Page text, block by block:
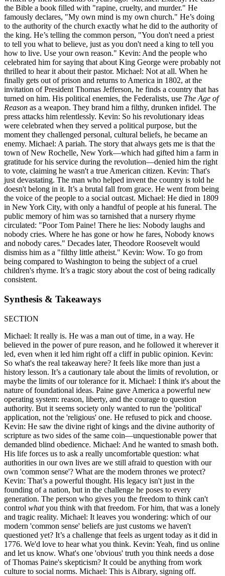
the Bible a book filled with "rapine, cruelty, and murder." He
famously declares, "My own mind is my own church." He’s doing
to the authority of the church exactly what he did to the authority of
the king. He’s telling the common person, "You don't need a priest
to tell you what to believe, just as you don't need a king to tell you
how to live. Use your own reason." Kevin: And the people who
celebrated him for saying that about King George were probably not
thrilled to hear it about their pastor. Michael: Not at all. When he
finally gets out of prison and returns to America in 1802, at the
invitation of President Thomas Jefferson, he finds a country that has
turned on him. His political enemies, the Federalists, use The Age of
Reason as a weapon. They brand him a filthy, drunken infidel. The
press attacks him relentlessly. Kevin: So his revolutionary ideas
were celebrated when they served a political purpose, but the
moment they challenged personal, cultural beliefs, he became an
enemy. Michael: A pariah. The story that always gets me is that the
town of New Rochelle, New York—which had gifted him a farm in
gratitude for his service during the revolution—denied him the right
to vote, claiming he wasn't a true American citizen. Kevin: That's
just devastating. The man who helped invent the country is told he
doesn't belong in it. It’s a brutal fall from grace. He went from being
the voice of the people to a social outcast. Michael: He died in 1809
in New York City, with only a handful of people at his funeral. The
public memory of him was so tarnished that a nursery rhyme
circulated: "Poor Tom Paine! There he lies: Nobody laughs and
nobody cries. Where he has gone or how he fares, Nobody knows
and nobody cares." Decades later, Theodore Roosevelt would
dismiss him as a "filthy little atheist." Kevin: Wow. To go from
being compared to Washington to being the subject of a cruel
children's rhyme. It’s a tragic story about the cost of being radically
consistent.
Synthesis & Takeaways
SECTION
Michael: It really is. He was a man out of time, in a way. He
believed in the power of pure reason, and he followed it wherever it
led, even when it led him right off a cliff in public opinion. Kevin:
So what's the real takeaway here? It feels like more than just a
history lesson. It’s a cautionary tale about the limits of revolution, or
maybe the limits of our tolerance for it. Michael: I think it's about the
nature of foundational ideas. Paine gave America a powerful new
operating system: reason, liberty, and the courage to question
authority. But it seems society only wanted to run the 'political'
application, not the 'religious' one. He refused to pick and choose.
Kevin: He saw the divine right of kings and the divine authority of
scripture as two sides of the same coin—unquestionable power that
demanded blind obedience. Michael: And he wanted to smash both.
His life forces us to ask a really uncomfortable question: what
authorities in our own lives are we still afraid to question with our
own 'common sense'? What are the modern thrones we protect?
Kevin: That’s a powerful thought. His legacy isn't just in the
founding of a nation, but in the challenge he poses to every
generation. The person who gives you the freedom to think can't
control whatyou think with that freedom. For him, that was a lonely
and tragic reality. Michael: It leaves you wondering: which of our
modern 'common sense' beliefs are just customs we haven't
questioned yet? It’s a challenge that feels as urgent today as it did in
1776. We'd love to hear what you think. Kevin: Yeah, find us online
and let us know. What's one 'obvious' truth you think needs a dose
of Thomas Paine's skepticism? It could be anything from work
culture to social norms. Michael: This is Aibrary, signing off.